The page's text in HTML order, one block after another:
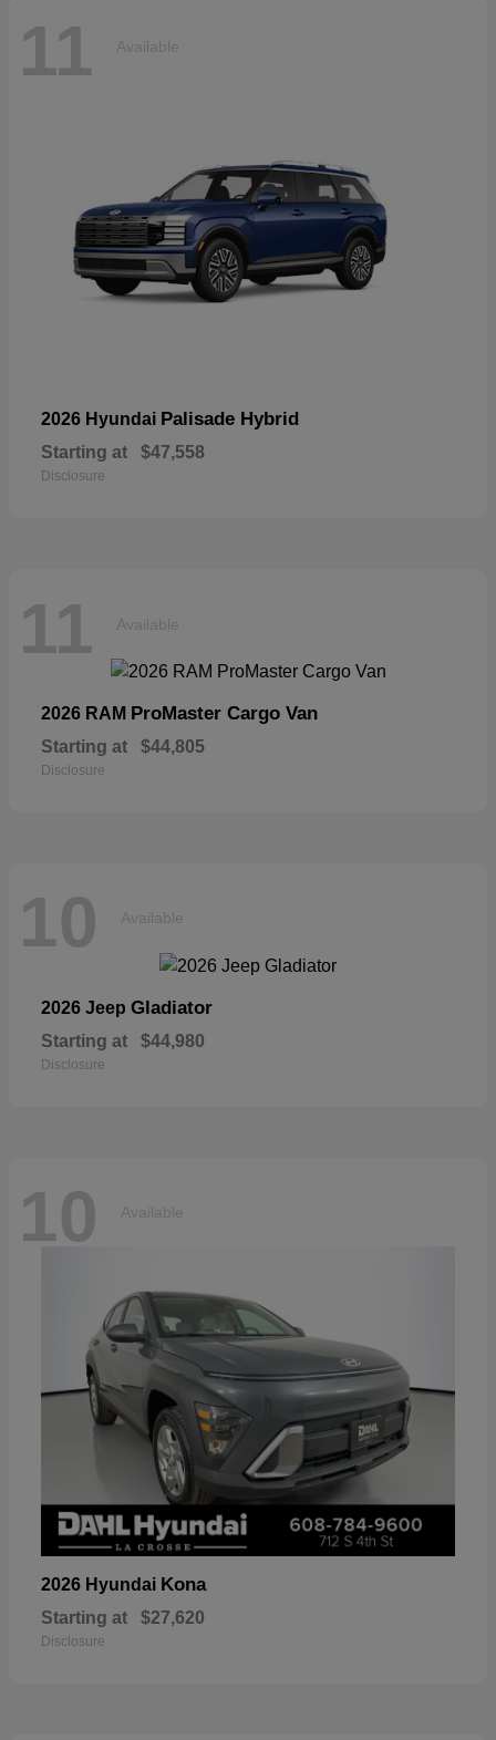
11 Available
2026 Hyundai Palisade Hybrid
Starting at $47,558
Disclosure
11 Available
2026 RAM ProMaster Cargo Van
Starting at $44,805
Disclosure
10 Available
2026 Jeep Gladiator
Starting at $44,980
Disclosure
10 Available
2026 Hyundai Kona
Starting at $27,620
Disclosure